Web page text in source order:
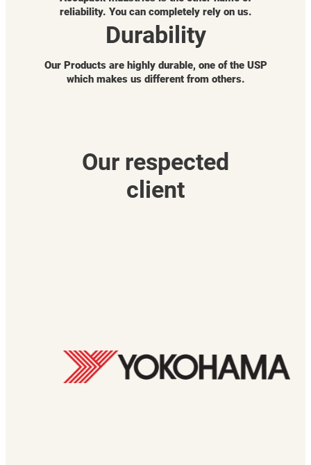
reliability. You can completely rely on us.
Durability
Our Products are highly durable, one of the USP
which makes us different from others.
Our respected
client